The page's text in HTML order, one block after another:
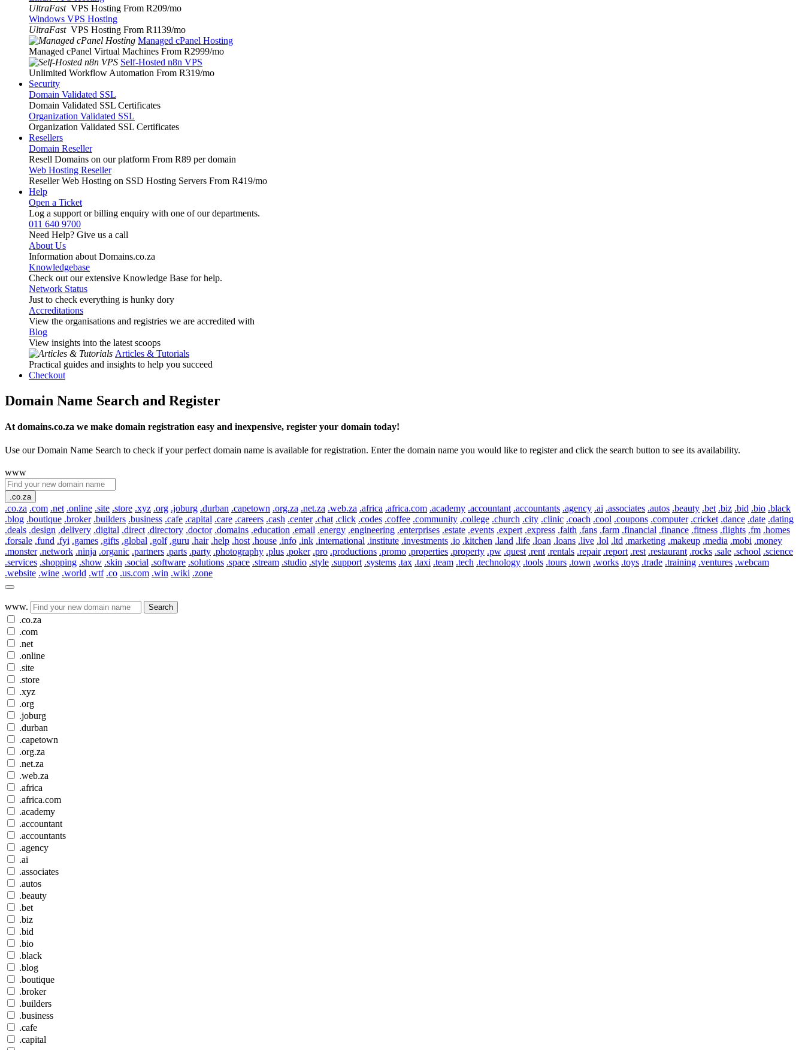
UltraFast VPS Hosting From R209/mo
Windows VPS Hosting
UltraFast VPS Hosting From R1139/mo
Managed cPanel Hosting
Managed cPanel Virtual Machines From R2999/mo
Self-Hosted n8n VPS
Unlimited Workflow Automation From R319/mo
Security
Domain Validated SSL
Domain Validated SSL Certificates
Organization Validated SSL
Organization Validated SSL Certificates
Resellers
Domain Reseller
Resell Domains on our platform From R89 per domain
Web Hosting Reseller
Reseller Web Hosting on SSD Hosting Servers From R419/mo
Help
Open a Ticket
Log a support or billing enquiry with one of our departments.
011 640 9700
Need Help? Give us a call
About Us
Information about Domains.co.za
Knowledgebase
Check out our extensive Knowledge Base for help.
Network Status
Just to check everything is hunky dory
Accreditations
View the organisations and registries we are accredited with
Blog
View insights into the latest scoops
Articles & Tutorials
Practical guides and insights to help you succeed
Checkout
Domain Name Search and Register
At domains.co.za we make domain registration easy and inexpensive, register your domain today!
Use our Domain Name Search to check if your perfect domain name is available for registration. Enter the domain name you would like to register and click the search button to see its availability.
www
.co.za
.co.za .com .net .online .site .store .xyz .org .joburg .durban .capetown .org.za .net.za .web.za .africa .africa.com .academy .accountant .accountants .agency .ai .associates .autos .beauty .bet .biz .bid .bio .black
.blog .boutique .broker .builders .business .cafe .capital .care .careers .cash .center .chat .click .codes .coffee .community .college .church .city .clinic .coach .cool .coupons .computer .cricket .dance .date .dating
.deals .design .delivery .digital .direct .directory .doctor .domains .education .email .energy .engineering .enterprises .estate .events .expert .express .faith .fans .farm .financial .finance .fitness .flights .fm .homes
.forsale .fund .fyi .games .gifts .global .golf .guru .hair .help .host .house .info .ink .international .institute .investments .io .kitchen .land .life .loan .loans .live .lol .ltd .marketing .makeup .media .mobi .money
.monster .network .ninja .organic .partners .parts .party .photography .plus .poker .pro .productions .promo .properties .property .pw .quest .rent .rentals .repair .report .rest .restaurant .rocks .sale .school .science
.services .shopping .show .skin .social .software .solutions .space .stream .studio .style .support .systems .tax .taxi .team .tech .technology .tools .tours .town .works .toys .trade .training .ventures .webcam
.website .wine .world .wtf .co .us.com .win .wiki .zone
www. Search
.co.za
.com
.net
.online
.site
.store
.xyz
.org
.joburg
.durban
.capetown
.org.za
.net.za
.web.za
.africa
.africa.com
.academy
.accountant
.accountants
.agency
.ai
.associates
.autos
.beauty
.bet
.biz
.bid
.bio
.black
.blog
.boutique
.broker
.builders
.business
.cafe
.capital